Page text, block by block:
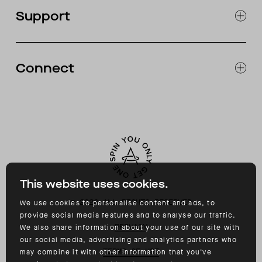
This website uses cookies.
We use cookies to personalise content and ads, to
provide social media features and to analyse our traffic.
We also share information about your use of our site with
our social media, advertising and analytics partners who
may combine it with other information that you’ve
ABOUT
Support
RETURNS & EXCHANGES
ACCESSIBILITY
Connect
©2026 ALL RIGHTS RESERVED
PRIVACY
TERMS OF USE